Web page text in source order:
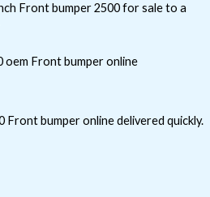
Front bumper 2500 for sale to a
Front bumper online delivered quickly.